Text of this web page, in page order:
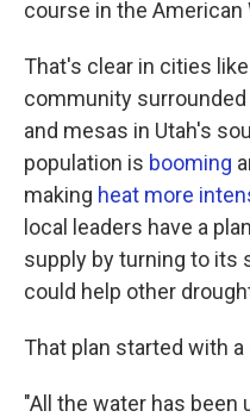
course in the American
That's clear in cities
community
and mesas in Utah's
population is booming
making heat more
local leaders have a
supply by turning to its
could help other
That plan started with
"All the water has been